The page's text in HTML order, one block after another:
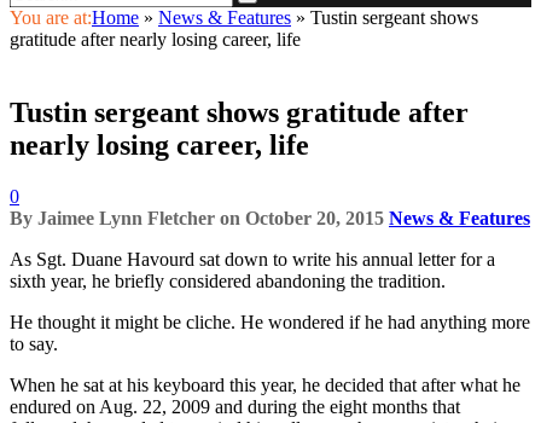
You are at:Home » News & Features » Tustin sergeant shows
gratitude after nearly losing career, life
Tustin sergeant shows gratitude after
nearly losing career, life
0
By Jaimee Lynn Fletcher on October 20, 2015 News & Features
As Sgt. Duane Havourd sat down to write his annual letter for a
sixth year, he briefly considered abandoning the tradition.
He thought it might be cliche. He wondered if he had anything more
to say.
When he sat at his keyboard this year, he decided that after what he
endured on Aug. 22, 2009 and during the eight months that